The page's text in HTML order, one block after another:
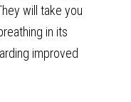
will take you
in its
improved